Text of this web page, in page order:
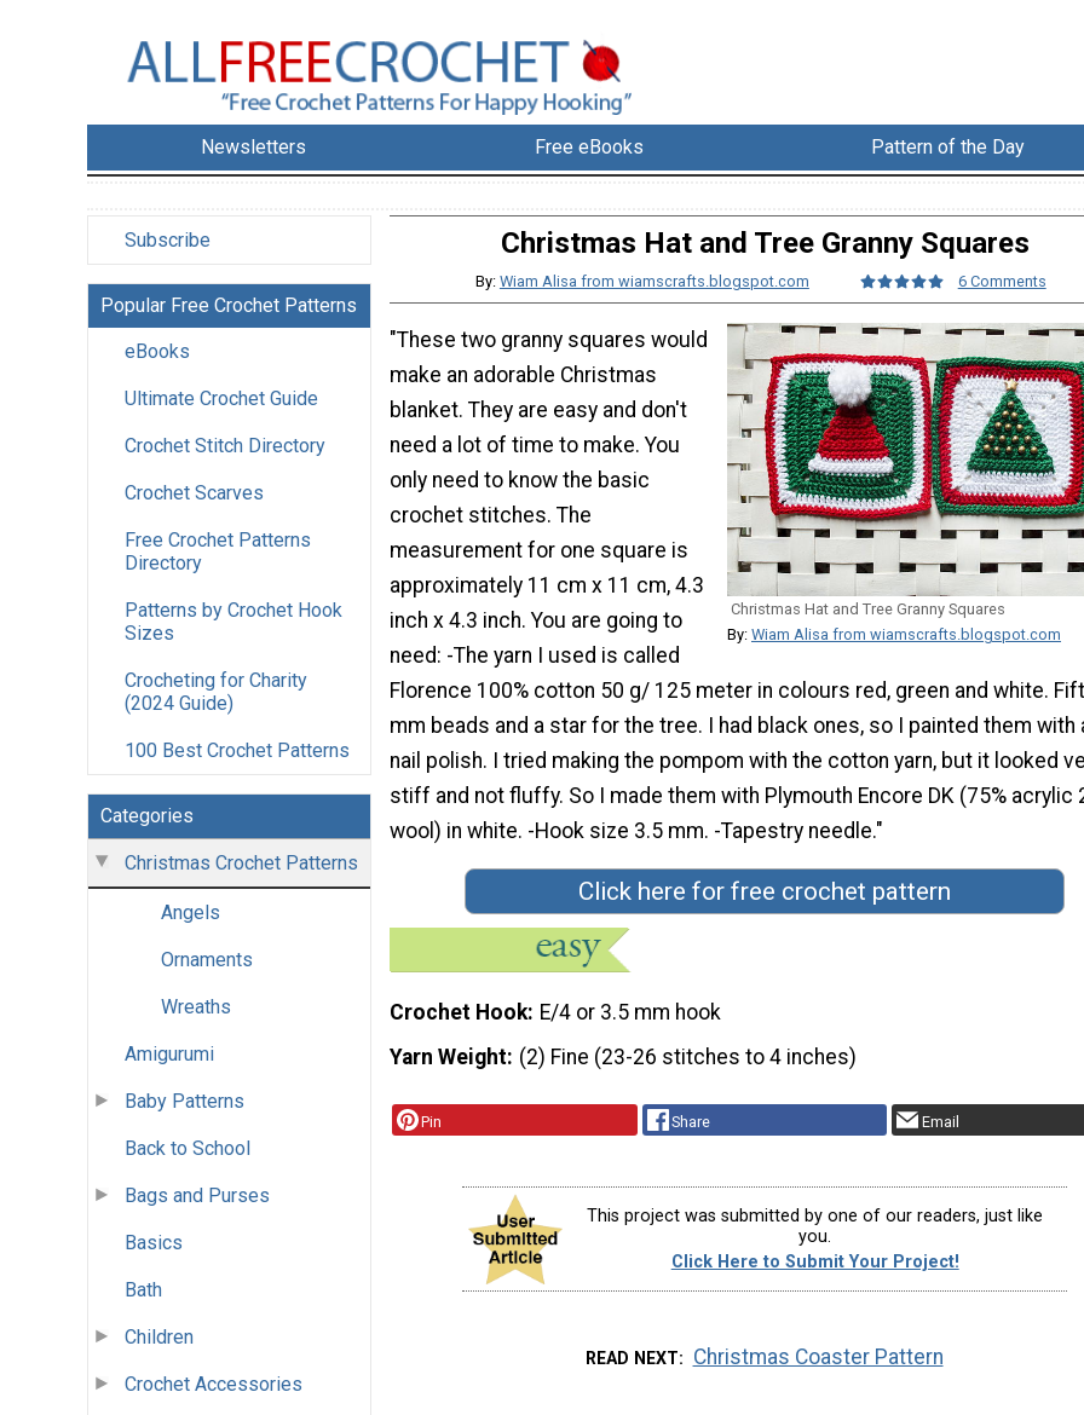
Newsletters Free eBooks Pattern of the Day
Subscribe
Popular Free Crochet Patterns
eBooks
Ultimate Crochet Guide
Crochet Stitch Directory
Crochet Scarves
Free Crochet Patterns
Directory
Patterns by Crochet Hook
Sizes
Crocheting for Charity
(2024 Guide)
100 Best Crochet Patterns
Categories
Christmas Crochet Patterns
Angels
Ornaments
Wreaths
Amigurumi
Baby Patterns
Back to School
Bags and Purses
Basics
Bath
Children
Crochet Accessories
Christmas Hat and Tree Granny Squares
By: Wiam Alisa from wiamscrafts.blogspot.com 6 Comments
Christmas Hat and Tree Granny Squares
By: Wiam Alisa from wiamscrafts.blogspot.com
"These two granny squares would
make an adorable Christmas
blanket. They are easy and don't
need a lot of time to make. You
only need to know the basic
crochet stitches. The
measurement for one square is
approximately 11 cm x 11 cm, 4.3
inch x 4.3 inch. You are going to
need: -The yarn I used is called
Florence 100% cotton 50 g/ 125 meter in colours red, green and white.
mm beads and a star for the tree. I had black ones, so I painted them with
nail polish. I tried making the pompom with the cotton yarn, but it looked
stiff and not fluffy. So I made them with Plymouth Encore DK (75% acrylic
wool) in white. -Hook size 3.5 mm. -Tapestry needle."
Click here for free crochet pattern
Crochet Hook E/4 or 3.5 mm hook
Yarn Weight (2) Fine (23-26 stitches to 4 inches)
Pin Share Email
This project was submitted by one of our readers, just like
you.
Click Here to Submit Your Project!
READ NEXT Christmas Coaster Pattern